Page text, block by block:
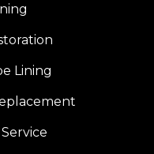
Lining